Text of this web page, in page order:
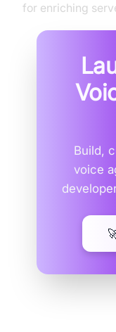
for enriching
Build,
voice